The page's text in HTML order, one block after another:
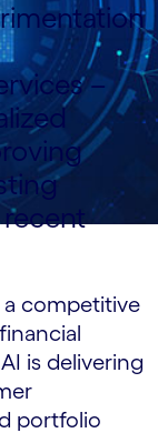
–
competitive
is delivering
portfolio